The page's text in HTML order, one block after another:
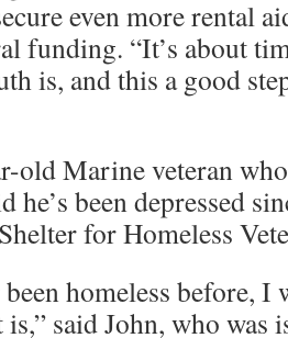
even more rental
funding. “It’s about
is, and this a good
old Marine veteran
he’s been depressed
for Homeless
homeless before, I
said John, who was